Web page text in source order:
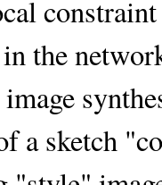
the
a sketch